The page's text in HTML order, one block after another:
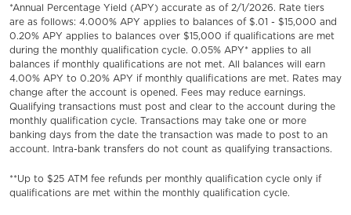
*Annual Percentage Yield (APY) accurate as of 2/1/2026. Rate tiers
are as follows: 4.000% APY applies to balances of $.01 - $15,000 and
0.20% APY applies to balances over $15,000 if qualifications are met
during the monthly qualification cycle. 0.05% APY* applies to all
balances if monthly qualifications are not met. All balances will earn
4.00% APY to 0.20% APY if monthly qualifications are met. Rates may
change after the account is opened. Fees may reduce earnings.
Qualifying transactions must post and clear to the account during the
monthly qualification cycle. Transactions may take one or more
banking days from the date the transaction was made to post to an
account. Intra-bank transfers do not count as qualifying transactions.
**Up to $25 ATM fee refunds per monthly qualification cycle only if
qualifications are met within the monthly qualification cycle.